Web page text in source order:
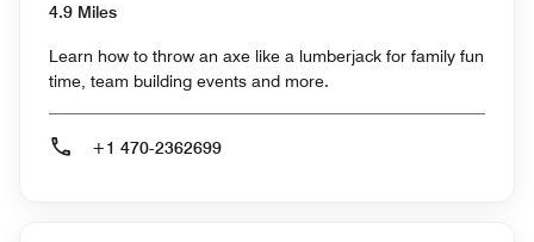
4.9 Miles
Learn how to throw an axe like a lumberjack for family fun
time, team building events and more.
+1 470-2362699